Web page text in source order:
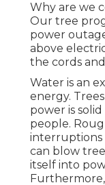
Why are we
Our tree
power
above
the cords
Water is an
energy.
power is
people.
interruptions
can blow
itself into